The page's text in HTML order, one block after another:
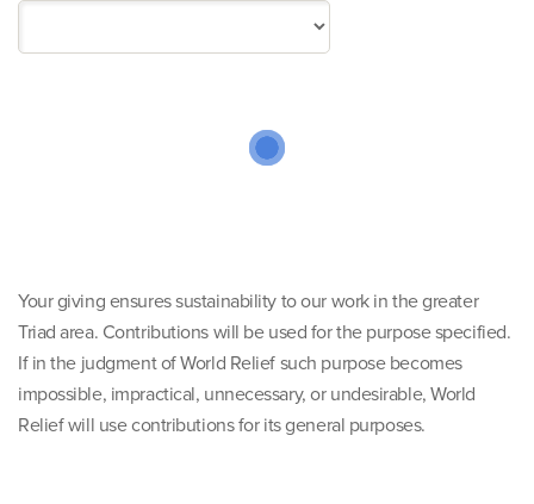
Your giving ensures sustainability to our work in the greater
Triad area. Contributions will be used for the purpose specified.
If in the judgment of World Relief such purpose becomes
impossible, impractical, unnecessary, or undesirable, World
Relief will use contributions for its general purposes.